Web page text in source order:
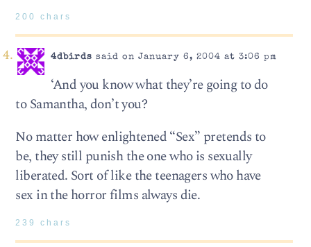
200 chars
4dbirds said on January 6, 2004 at 3:06 pm
‘And you know what they’re going to do
to Samantha, don’t you?
No matter how enlightened “Sex” pretends to
be, they still punish the one who is sexually
liberated. Sort of like the teenagers who have
sex in the horror films always die.
239 chars